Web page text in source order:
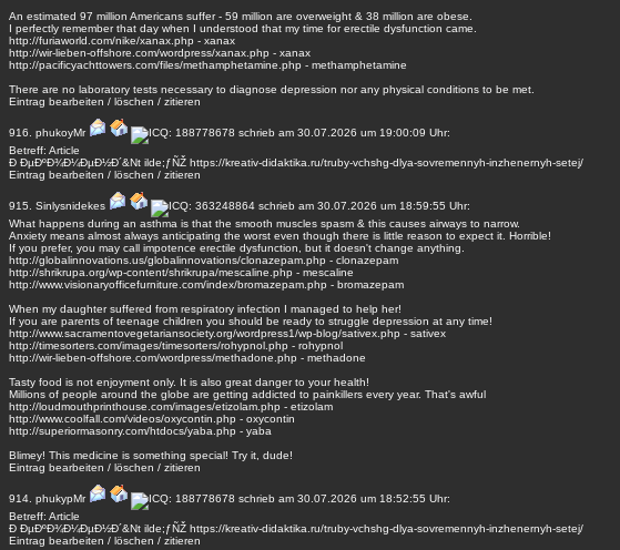
An estimated 97 million Americans suffer - 59 million are overweight & 38 million are obese.
I perfectly remember that day when I understood that my time for erectile dysfunction came.
http://furiaworld.com/nike/xanax.php - xanax
http://wir-lieben-offshore.com/wordpress/xanax.php - xanax
http://pacificyachttowers.com/files/methamphetamine.php - methamphetamine
There are no laboratory tests necessary to diagnose depression nor any physical conditions to be met.
Eintrag bearbeiten / löschen / zitieren
916. phukoyMr
schrieb am 30.07.2026 um 19:00:09 Uhr:
Betreff: Article
Ð ÐµÐºÐ¾Ð¼ÐµÐ½Ð´&Nt ilde;ƒÑŽ https://kreativ-didaktika.ru/truby-vchshg-dlya-sovremennyh-inzhenernyh-setej/
Eintrag bearbeiten / löschen / zitieren
915. Sinlysnidekes
schrieb am 30.07.2026 um 18:59:55 Uhr:
What happens during an asthma is that the smooth muscles spasm & this causes airways to narrow.
Anxiety means almost always anticipating the worst even though there is little reason to expect it. Horrible!
If you prefer, you may call impotence erectile dysfunction, but it doesn't change anything.
http://globalinnovations.us/globalinnovations/clonazepam.php - clonazepam
http://shrikrupa.org/wp-content/shrikrupa/mescaline.php - mescaline
http://www.visionaryofficefurniture.com/index/bromazepam.php - bromazepam
When my daughter suffered from respiratory infection I managed to help her!
If you are parents of teenage children you should be ready to struggle depression at any time!
http://www.sacramentovegetariansociety.org/wordpress1/wp-blog/sativex.php - sativex
http://timesorters.com/images/timesorters/rohypnol.php - rohypnol
http://wir-lieben-offshore.com/wordpress/methadone.php - methadone
Tasty food is not enjoyment only. It is also great danger to your health!
Millions of people around the globe are getting addicted to painkillers every year. That's awful
http://loudmouthprinthouse.com/images/etizolam.php - etizolam
http://www.coolfall.com/videos/oxycontin.php - oxycontin
http://superiormasonry.com/htdocs/yaba.php - yaba
Blimey! This medicine is something special! Try it, dude!
Eintrag bearbeiten / löschen / zitieren
914. phukypMr
schrieb am 30.07.2026 um 18:52:55 Uhr:
Betreff: Article
Ð ÐµÐºÐ¾Ð¼ÐµÐ½Ð´&Nt ilde;ƒÑŽ https://kreativ-didaktika.ru/truby-vchshg-dlya-sovremennyh-inzhenernyh-setej/
Eintrag bearbeiten / löschen / zitieren